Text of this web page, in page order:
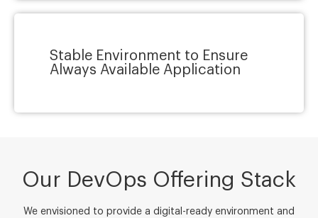
Stable Environment to Ensure
Always Available Application
Our DevOps Offering Stack
We envisioned to provide a digital-ready environment and